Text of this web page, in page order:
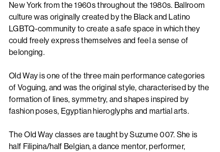
New York from the 1960s throughout the 1980s. Ballroom
culture was originally created by the Black and Latino
LGBTQ-community to create a safe space in which they
could freely express themselves and feel a sense of
belonging.
Old Way is one of the three main performance categories
of Voguing, and was the original style, characterised by the
formation of lines, symmetry, and shapes inspired by
fashion poses, Egyptian hieroglyphs and martial arts.
The Old Way classes are taught by Suzume 007. She is
half Filipina/half Belgian, a dance mentor, performer,